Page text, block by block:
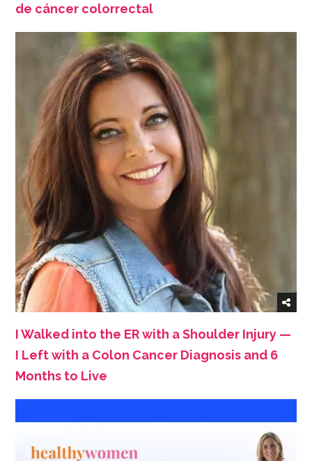
de cáncer colorrectal
I Walked into the ER with a Shoulder Injury —
I Left with a Colon Cancer Diagnosis and 6
Months to Live